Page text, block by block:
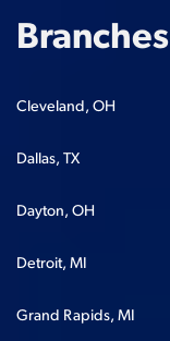
Branches
Cleveland, OH
Dallas, TX
Dayton, OH
Detroit, MI
Grand Rapids, MI